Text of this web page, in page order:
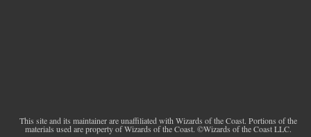
This site and its maintainer are unaffiliated with Wizards of the Coast. Portions of the
materials used are property of Wizards of the Coast. ©Wizards of the Coast LLC.